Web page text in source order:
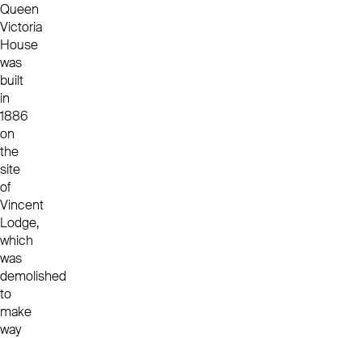
Queen
Victoria
House
was
built
in
1886
on
the
site
of
Vincent
Lodge,
which
was
demolished
to
make
way